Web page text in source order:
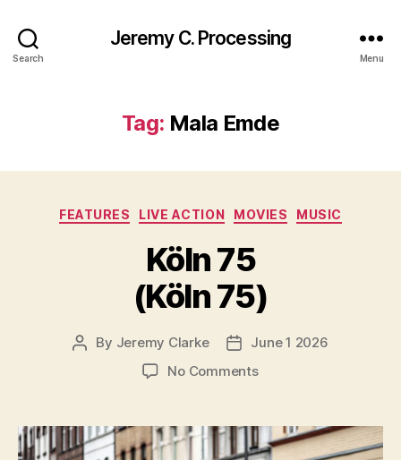
Search
Jeremy C. Processing
Menu
Tag: Mala Emde
Categories
FEATURES LIVE ACTION MOVIES MUSIC
Köln 75
(Köln 75)
Post
By Jeremy Clarke
PostJune 1 2026
No Commentson
(Köln
75)